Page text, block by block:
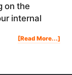
on the
internal
[Read More...]The